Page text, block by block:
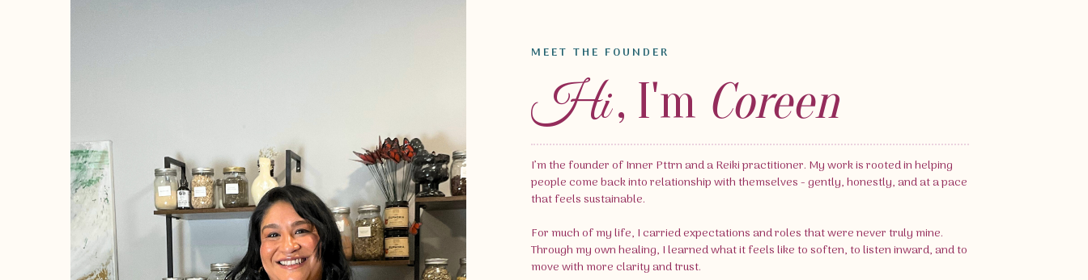
MEET THE FOUNDER
Hi, I'm Coreen
I’m the founder of Inner Pttrn and a Reiki practitioner. My work is rooted in helping
people come back into relationship with themselves - gently, honestly, and at a pace
that feels sustainable.
For much of my life, I carried expectations and roles that were never truly mine.
Through my own healing, I learned what it feels like to soften, to listen inward, and to
move with more clarity and trust.